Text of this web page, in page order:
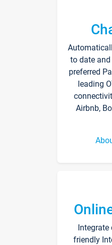
to date
preferred
leading
Airbnb,
Integrate
friendly